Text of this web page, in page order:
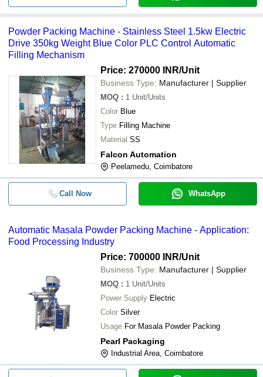
Powder Packing Machine - Stainless Steel 1.5kw Electric
Drive 350kg Weight Blue Color PLC Control Automatic
Filling Mechanism
Price: 270000 INR/Unit
Business Type: Manufacturer | Supplier
MOQ : 1 Unit/Units
Color Blue
Type Filling Machine
Material SS
Falcon Automation
Peelamedu, Coimbatore
Call Now WhatsApp
Automatic Masala Powder Packing Machine - Application:
Food Processing Industry
Price: 700000 INR/Unit
Business Type: Manufacturer | Supplier
MOQ : 1 Unit/Units
Power Supply Electric
Color Silver
Usage For Masala Powder Packing
Pearl Packaging
Industrial Area, Coimbatore